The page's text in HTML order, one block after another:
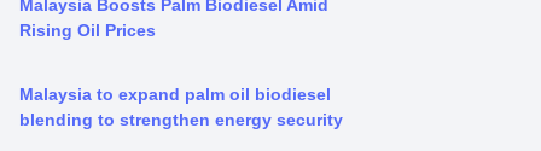
Malaysia Boosts Palm Biodiesel Amid
Rising Oil Prices
Malaysia to expand palm oil biodiesel
blending to strengthen energy security